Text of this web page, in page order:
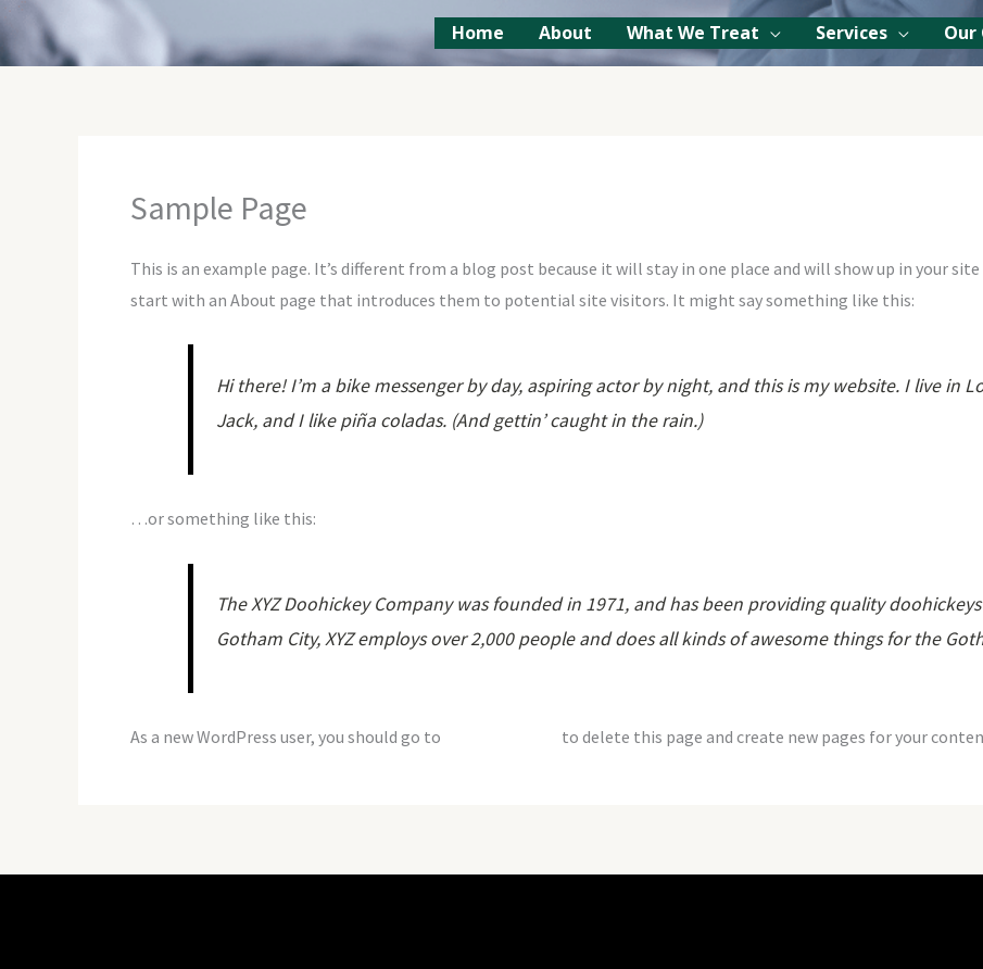
Home About What We Treat Services Our
Sample Page
This is an example page. It’s different from a blog post because it will stay in one place and will show up in your
start with an About page that introduces them to potential site visitors. It might say something like this:
Hi there! I’m a bike messenger by day, aspiring actor by night, and this is my website. I live in
Jack, and I like piña coladas. (And gettin’ caught in the rain.)
…or something like this:
The XYZ Doohickey Company was founded in 1971, and has been providing quality
Gotham City, XYZ employs over 2,000 people and does all kinds of awesome things for the
As a new WordPress user, you should go to to delete this page and create new pages for your